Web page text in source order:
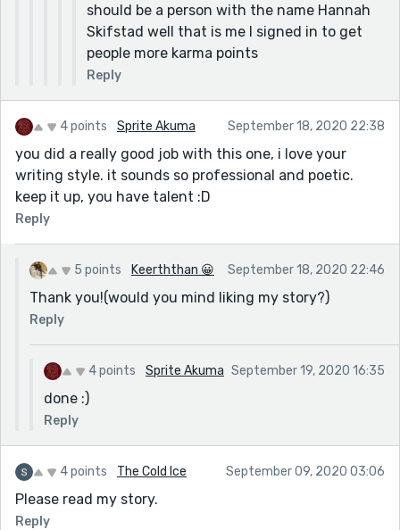
should be a person with the name Hannah
Skifstad well that is me I signed in to get
people more karma points
Reply
4 points Sprite Akuma September 18, 2020 22:38
you did a really good job with this one, i love your
writing style. it sounds so professional and poetic.
keep it up, you have talent :D
Reply
5 points Keerththan 😀 September 18, 2020 22:46
Thank you!(would you mind liking my story?)
Reply
4 points Sprite Akuma September 19, 2020 16:35
done :)
Reply
4 points The Cold Ice September 09, 2020 03:06
Please read my story.
Reply